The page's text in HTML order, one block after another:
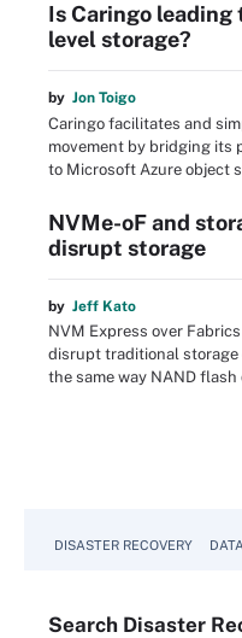
Is Caringo
level storage?
by Jon Toigo
Caringo facilitates and
movement by bridging its
to Microsoft Azure object
NVMe-oF and
disrupt storage
by Jeff Kato
NVM Express over
disrupt traditional storage
the same way NAND
DISASTER RECOVERY
Search Disaster